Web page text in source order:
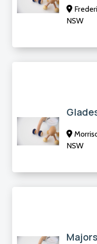
NSW
NSW